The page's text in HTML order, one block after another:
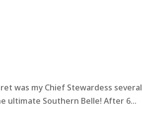
was my Chief Stewardess several
ultimate Southern Belle! After 6...